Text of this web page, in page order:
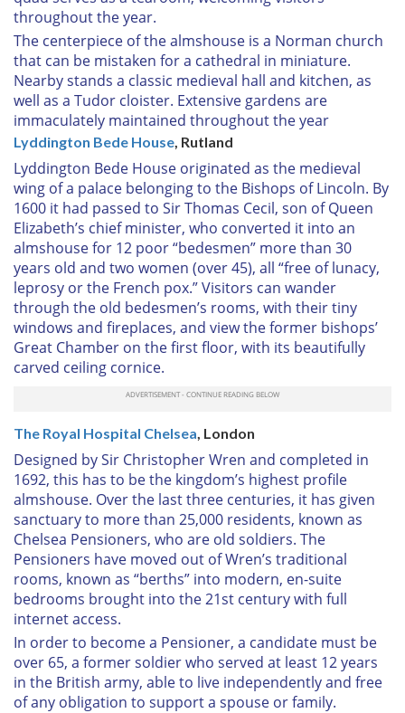
throughout the year.
The centerpiece of the almshouse is a Norman church
that can be mistaken for a cathedral in miniature.
Nearby stands a classic medieval hall and kitchen, as
well as a Tudor cloister. Extensive gardens are
immaculately maintained throughout the year
Lyddington Bede House , Rutland
Lyddington Bede House originated as the medieval
wing of a palace belonging to the Bishops of Lincoln. By
1600 it had passed to Sir Thomas Cecil, son of Queen
Elizabeth’s chief minister, who converted it into an
almshouse for 12 poor “bedesmen” more than 30
years old and two women (over 45), all “free of lunacy,
leprosy or the French pox.” Visitors can wander
through the old bedesmen’s rooms, with their tiny
windows and fireplaces, and view the former bishops’
Great Chamber on the first floor, with its beautifully
carved ceiling cornice.
The Royal Hospital Chelsea , London
Designed by Sir Christopher Wren and completed in
1692, this has to be the kingdom’s highest profile
almshouse. Over the last three centuries, it has given
sanctuary to more than 25,000 residents, known as
Chelsea Pensioners, who are old soldiers. The
Pensioners have moved out of Wren’s traditional
rooms, known as “berths” into modern, en-suite
bedrooms brought into the 21st century with full
internet access.
In order to become a Pensioner, a candidate must be
over 65, a former soldier who served at least 12 years
in the British army, able to live independently and free
of any obligation to support a spouse or family.